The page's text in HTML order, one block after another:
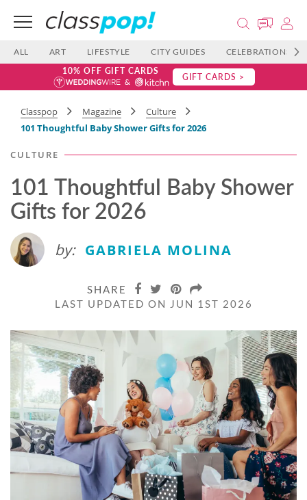
ALL ART LIFESTYLE CITY GUIDES CELEBRATIONS
10% OFF GIFT CARDS GIFT CARDS >
Classpop Magazine
Culture
101 Thoughtful Baby Shower Gifts for 2026
CULTURE
101 Thoughtful Baby Shower
Gifts for 2026
by: GABRIELA MOLINA
SHARE
LAST UPDATED ON JUN 1ST 2026